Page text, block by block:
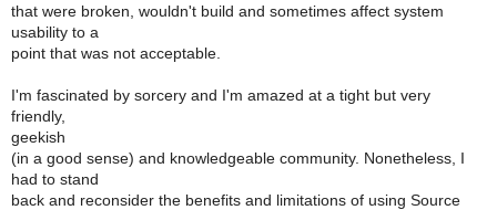
that were broken, wouldn't build and sometimes affect system
usability to a
point that was not acceptable.
I'm fascinated by sorcery and I'm amazed at a tight but very
friendly,
geekish
(in a good sense) and knowledgeable community. Nonetheless, I
had to stand
back and reconsider the benefits and limitations of using Source